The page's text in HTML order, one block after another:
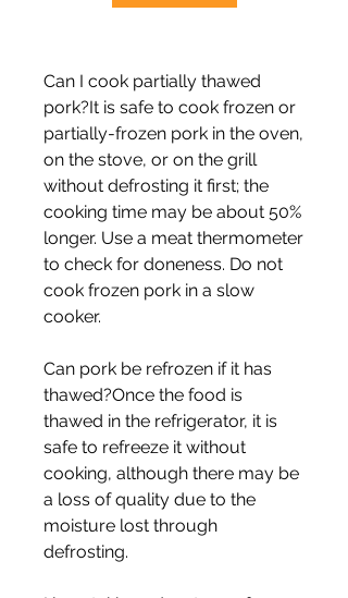
Can I cook partially thawed
pork?It is safe to cook frozen or
partially-frozen pork in the oven,
on the stove, or on the grill
without defrosting it first; the
cooking time may be about 50%
longer. Use a meat thermometer
to check for doneness. Do not
cook frozen pork in a slow
cooker.
Can pork be refrozen if it has
thawed?Once the food is
thawed in the refrigerator, it is
safe to refreeze it without
cooking, although there may be
a loss of quality due to the
moisture lost through
defrosting.